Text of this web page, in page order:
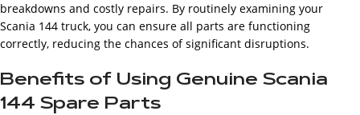
breakdowns and costly repairs. By routinely examining your
Scania 144 truck, you can ensure all parts are functioning
correctly, reducing the chances of significant disruptions.
Benefits of Using Genuine Scania
144 Spare Parts